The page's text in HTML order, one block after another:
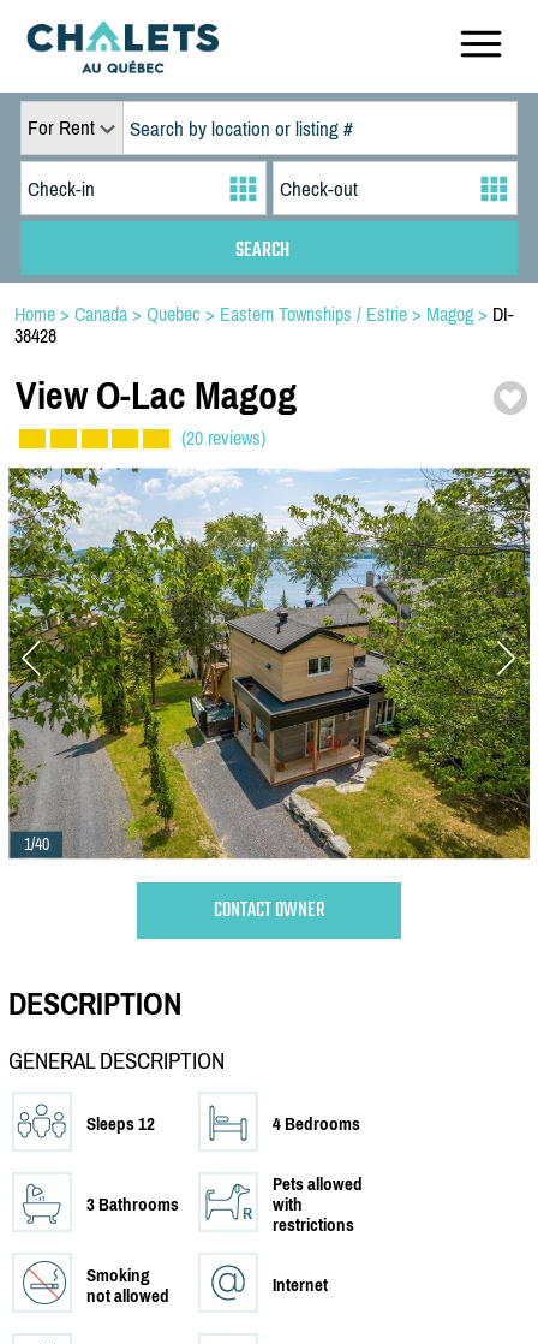
For Rent
Home > Canada > Quebec > Eastern Townships / Estrie > Magog > DI-
38428
View O-Lac Magog
(20 reviews)
1/40
CONTACT OWNER
DESCRIPTION
GENERAL DESCRIPTION
Sleeps 12 4 Bedrooms
3 Bathrooms
Pets allowed
with
restrictions
Smoking
not allowed
Internet